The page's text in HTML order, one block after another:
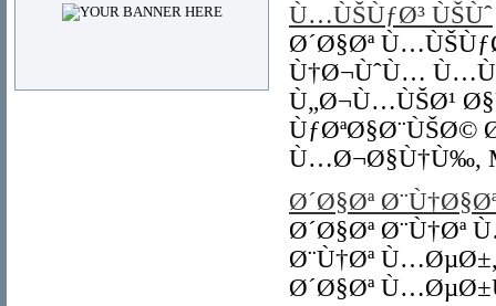
Ù…ÙŠÙƒØ³ ÙŠÙˆ
Ø´Ø§Øª
Ù†Ø¬ÙˆÙ…
Ù„Ø¬Ù…ÙŠØ¹
ÙƒØªØ§Ø¨ÙŠØ©
Ù…Ø¬Ø§Ù†Ù‰,
Ø´Ø§Øª
Ø´Ø§Øª Ø¨Ù†Øª
Ø¨Ù†Øª
Ø´Ø§Øª